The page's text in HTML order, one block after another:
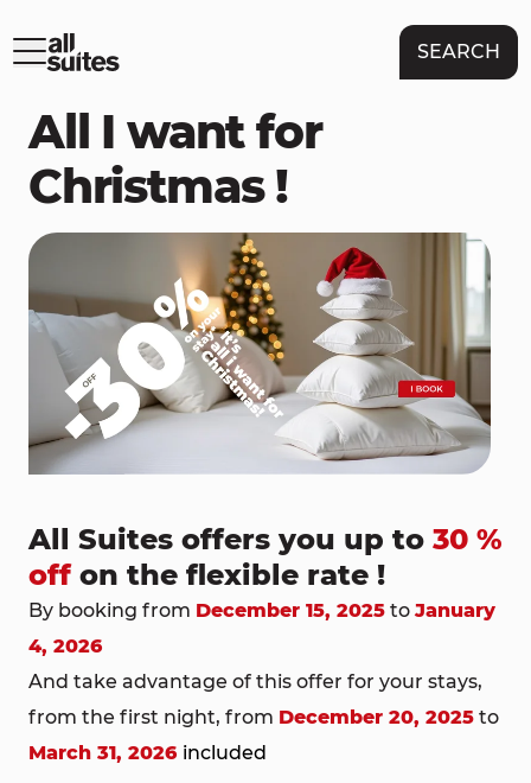
SEARCH
All I want for
Christmas !
All Suites offers you up to 30 %
off on the flexible rate !
By booking from December 15, 2025 toJanuary
4, 2026
And take advantage of this offer for your stays,
from the first night, from December 20, 2025 to
March 31, 2026 included